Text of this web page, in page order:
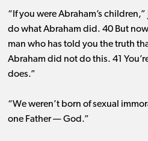
“If you were Abraham’s
do what Abraham did. 40 But
man who has told you the truth
Abraham did not do this. 41
does.”
“We weren’t born of sexual
one Father ​— ​God.”